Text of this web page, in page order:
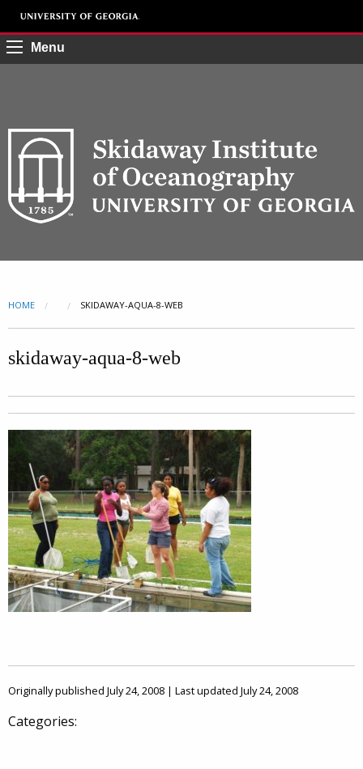
Menu
HOME CURRENT:
SKIDAWAY-AQUA-8-WEB
skidaway-aqua-8-web
Originally published July 24, 2008 | Last updated July 24, 2008
Categories: